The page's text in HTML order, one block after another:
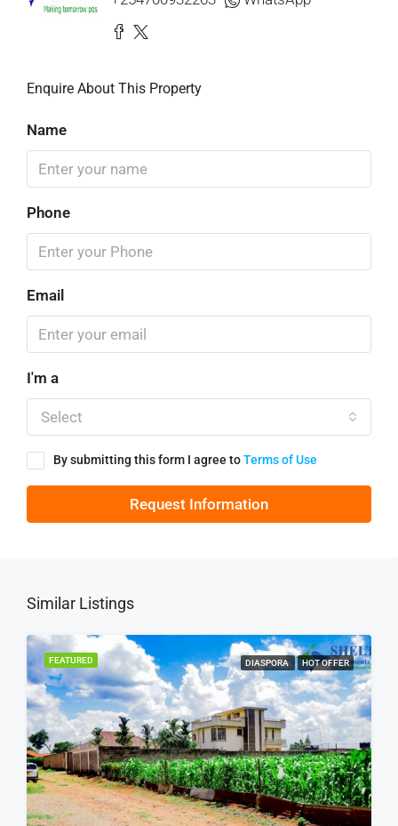
Enquire About This Property
Name
Phone
Email
I'm a
Select
By submitting this form I agree toTerms of Use
Request Information
Similar Listings
FEATURED DIASPORA HOT OFFER